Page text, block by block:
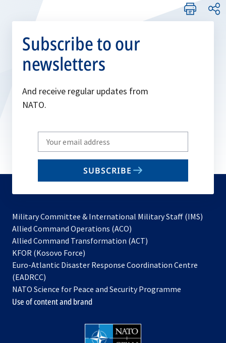
Subscribe to our
newsletters
And receive regular updates from
NATO.
Write
your
email
SUBSCRIBE
Military Committee & International Military Staff (IMS)
Allied Command Operations (ACO)
in
new
Allied Command Transformation (ACT)
a
tab
KFOR (Kosovo Force)
in
new
tab
Euro-Atlantic Disaster Response Coordination Centre
(EADRCC)
NATO Science for Peace and Security Programme
Use of content and brand